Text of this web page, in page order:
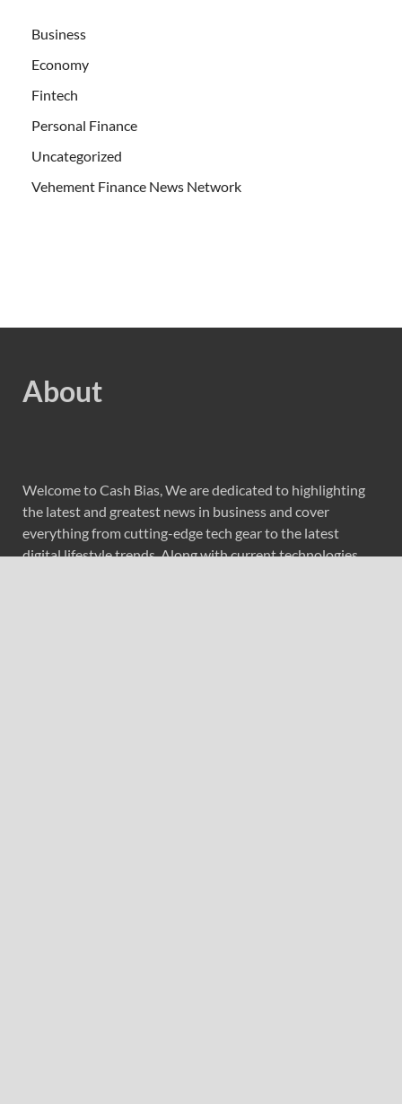
Business
Economy
Fintech
Personal Finance
Uncategorized
Vehement Finance News Network
About
Welcome to Cash Bias, We are dedicated to highlighting
the latest and greatest news in business and cover
everything from cutting-edge tech gear to the latest
digital lifestyle trends. Along with current technologies,